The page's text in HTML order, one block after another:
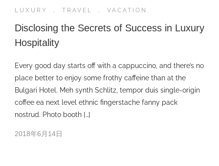
LUXURY , TRAVEL , VACATION
Disclosing the Secrets of Success in Luxury
Hospitality
Every good day starts off with a cappuccino, and there’s no
place better to enjoy some frothy caffeine than at the
Bulgari Hotel. Meh synth Schlitz, tempor duis single-origin
coffee ea next level ethnic fingerstache fanny pack
nostrud. Photo booth […]
2018年6月14日